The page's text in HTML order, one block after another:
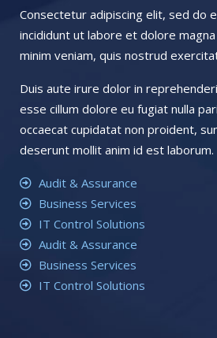
Consectetur adipiscing elit, sed do
incididunt ut labore et dolore
minim veniam, quis nostrud
Duis aute irure dolor in
esse cillum dolore eu fugiat nulla
occaecat cupidatat non proident,
deserunt mollit anim id est laborum.
Audit & Assurance
Business Services
IT Control Solutions
Audit & Assurance
Business Services
IT Control Solutions